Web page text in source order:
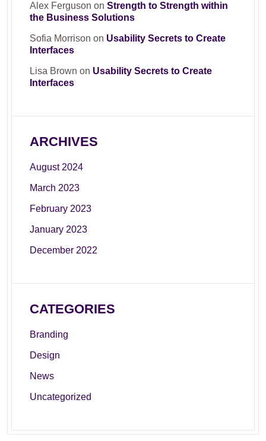
Alex Ferguson on Strength to Strength within
the Business Solutions
Sofia Morrison on Usability Secrets to Create
Interfaces
Lisa Brown on Usability Secrets to Create
Interfaces
ARCHIVES
August 2024
March 2023
February 2023
January 2023
December 2022
CATEGORIES
Branding
Design
News
Uncategorized